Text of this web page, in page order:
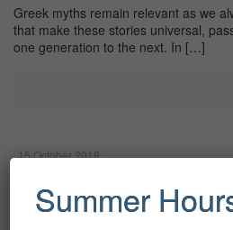
Greek myths remain relevant as we
that make these stories universal,
one generation to the next. In […]
15 October 2018
Summer